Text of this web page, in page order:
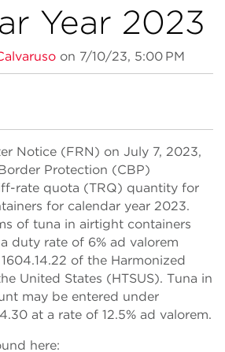
Year 2023
on 7/10/23, 5:00 PM
Notice (FRN) on July 7, 2023,
Protection (CBP)
rate quota (TRQ) quantity for
for calendar year 2023.
of tuna in airtight containers
duty rate of 6% ad valorem
of the Harmonized
United States (HTSUS). Tuna in
may be entered under
at a rate of 12.5% ad valorem.
here: